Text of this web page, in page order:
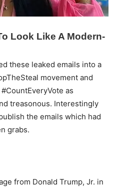
these leaked emails into a
movement and
as
treasonous. Interestingly
the emails which had
grabs.
from Donald Trump, Jr. in